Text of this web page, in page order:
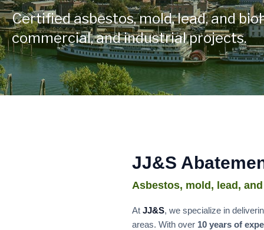
Certified asbestos, mold, lead, and
commercial, and industrial projects.
JJ&S
Asbestos, mold, lead,
At JJ&S, we specialize in
areas. With over 10 years of